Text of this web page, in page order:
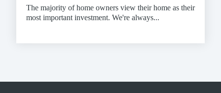
The majority of home owners view their home as their
most important investment. We're always...